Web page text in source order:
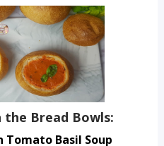
the Bread Bowls:
Basil Soup